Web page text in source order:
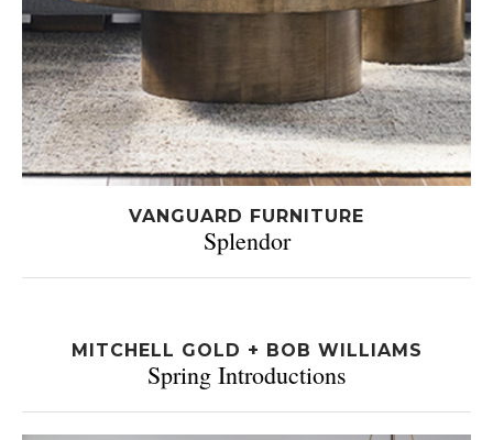
VANGUARD FURNITURE
Splendor
MITCHELL GOLD + BOB WILLIAMS
Spring Introductions